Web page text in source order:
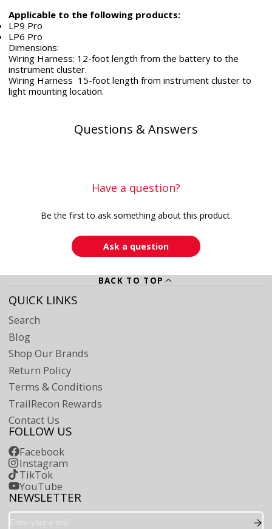
Applicable to the following products:
LP9 Pro
LP6 Pro
Dimensions:
Wiring Harness: 12-foot length from the battery to the
instrument cluster.
Wiring Harness 15-foot length from instrument cluster to
light mounting location.
Questions & Answers
Have a question?
Be the first to ask something about this product.
Ask a question
BACK TO TOP
QUICK LINKS
Search
Blog
Shop Our Brands
Return Policy
Terms & Conditions
TrailRecon Rewards
Contact Us
FOLLOW US
Facebook
Instagram
TikTok
YouTube
NEWSLETTER
Enter